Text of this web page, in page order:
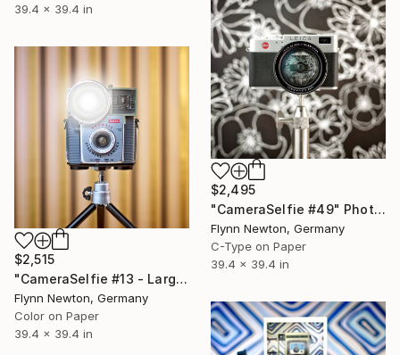
39.4 x 39.4 in
$2,495
"CameraSelfie #49" Photograph
Flynn Newton, Germany
C-Type on Paper
39.4 x 39.4 in
$2,515
"CameraSelfie #13 - Large Edition 1 of 10" Photograph
Flynn Newton, Germany
Color on Paper
39.4 x 39.4 in